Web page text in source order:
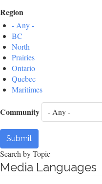
Region
- Any -
BC
North
Prairies
Ontario
Quebec
Maritimes
Community
Submit
Search by Topic
Media Languages